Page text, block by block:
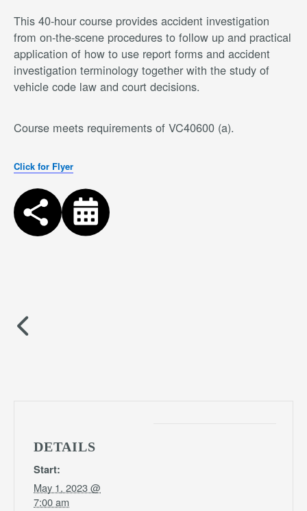
This 40-hour course provides accident investigation
from on-the-scene procedures to follow up and practical
application of how to use report forms and accident
investigation terminology together with the study of
vehicle code law and court decisions.
Course meets requirements of VC40600 (a).
Click for Flyer
DETAILS
Start:
May 1, 2023 @
7:00 am